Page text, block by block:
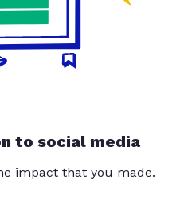
to social media
impact that you made.